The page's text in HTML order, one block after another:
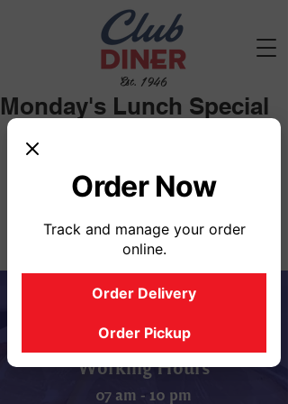
Est. 1946
Monday's Lunch Special
Vegetable
Working Hours
07 am - 10 pm
Order Now
Track and manage your order
online.
Order Delivery
Order Pickup